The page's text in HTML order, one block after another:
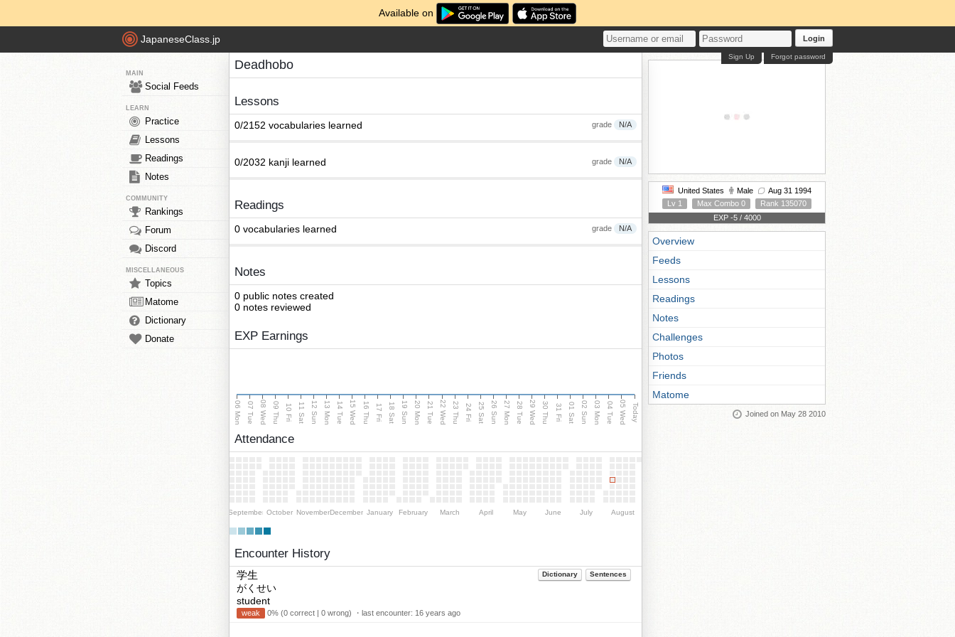
Available on
JapaneseClass.jp Login
Forgot password
Sign Up
MAIN
Social Feeds
LEARN
Practice
Lessons
Readings
Notes
COMMUNITY
Rankings
Forum
Discord
MISCELLANEOUS
Topics
Matome
Dictionary
Donate
Deadhobo
Lessons
grade N/A
0/2152 vocabularies learned
grade N/A
0/2032 kanji learned
Readings
grade N/A
0 vocabularies learned
Notes
0 public notes created
0 notes reviewed
EXP Earnings
06 Mon 07 Tue 08 Wed 09 Thu 10 Fri 11 Sat 12 Sun 13 Mon 14 Tue 15 Wed 16 Thu 17 Fri 18 Sat 19 Sun 20 Mon 21 Tue 22 Wed 23 Thu 24 Fri 25 Sat 26 Sun 27 Mon 28 Tue 29 Wed 30 Thu 31 Fri 01 Sat 02 Sun 03 Mon 04 Tue 05 Wed Today
Attendance
September October NovemberDecember January February March April May June July August
Encounter History
Dictionary Sentences
学生
がくせい
student
weak 0% (0 correct | 0 wrong) ・last encounter: 16 years ago
United States Male
Aug 31 1994
Lv 1
Max Combo 0
Rank 135070
EXP -5 / 4000
Overview
Feeds
Lessons
Readings
Notes
Challenges
Photos
Friends
Matome
Joined on May 28 2010